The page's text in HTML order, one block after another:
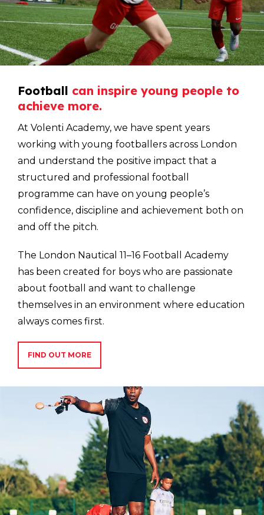
Football can inspire young people to
achieve more.
At Volenti Academy, we have spent years
working with young footballers across London
and understand the positive impact that a
structured and professional football
programme can have on young people’s
confidence, discipline and achievement both on
and off the pitch.
The London Nautical 11–16 Football Academy
has been created for boys who are passionate
about football and want to challenge
themselves in an environment where education
always comes first.
FIND OUT MORE